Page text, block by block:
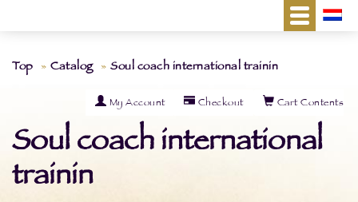
Top Catalog Soul coach international trainin
Cart Contents
Checkout
My Account
Soul coach international
trainin